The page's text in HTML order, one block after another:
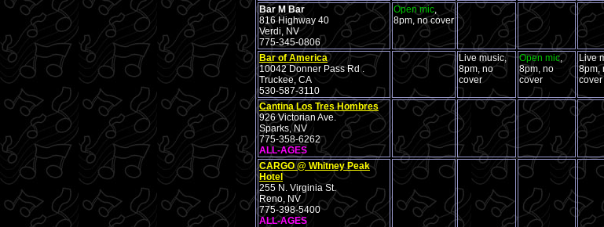
Bar M Bar
816 Highway 40
Verdi, NV
775-345-0806
Open mic,
8pm, no cover
Bar of America
10042 Donner Pass Rd .
Truckee, CA
530-587-3110
Live music,
8pm, no
cover
Open mic,
8pm, no
cover
Live
8pm,
cover
Cantina Los Tres Hombres
926 Victorian Ave.
Sparks, NV
775-358-6262
ALL-AGES
CARGO @ Whitney Peak
Hotel
255 N. Virginia St.
Reno, NV
775-398-5400
ALL-AGES